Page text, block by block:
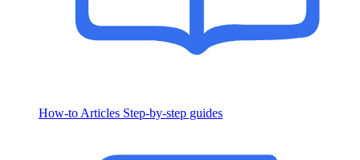
How-to Articles Step-by-step guides